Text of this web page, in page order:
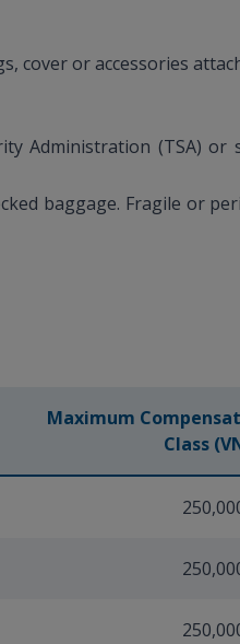
cover or accessories
Administration (TSA) or
baggage. Fragile or
Maximum
Class